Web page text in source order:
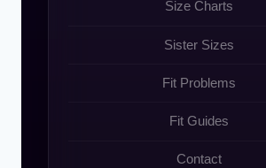
Size Charts
Sister Sizes
Fit Problems
Fit Guides
Contact